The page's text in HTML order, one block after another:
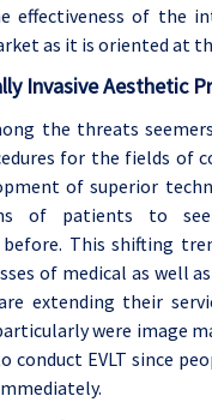
effectiveness of the
as it is oriented at
Invasive Aesthetic
the threats
for the fields of
of superior
of patients to
This shifting
of medical as well
extending their
were image
conduct EVLT since